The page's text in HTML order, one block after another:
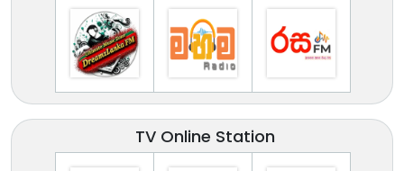
TV Online Station